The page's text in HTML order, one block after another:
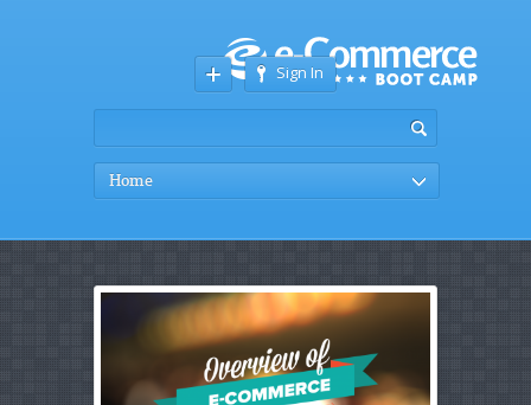
Sign In
Home